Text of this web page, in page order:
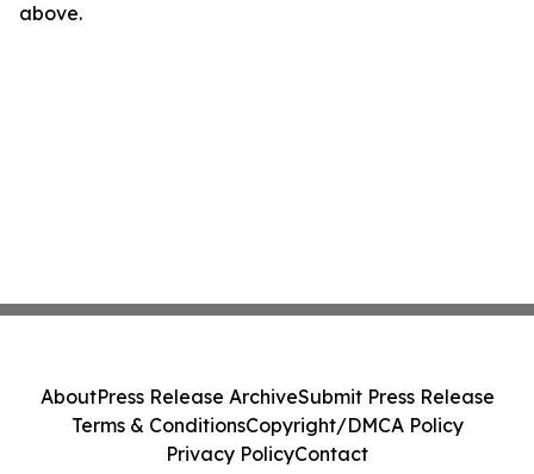
above.
AboutPress Release ArchiveSubmit Press Release
Terms & ConditionsCopyright/DMCA Policy
Privacy PolicyContact